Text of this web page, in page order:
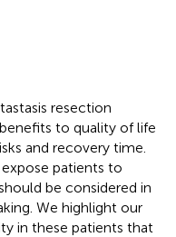
resection
to quality of life
and recovery time.
patients to
be considered in
We highlight our
in these patients that